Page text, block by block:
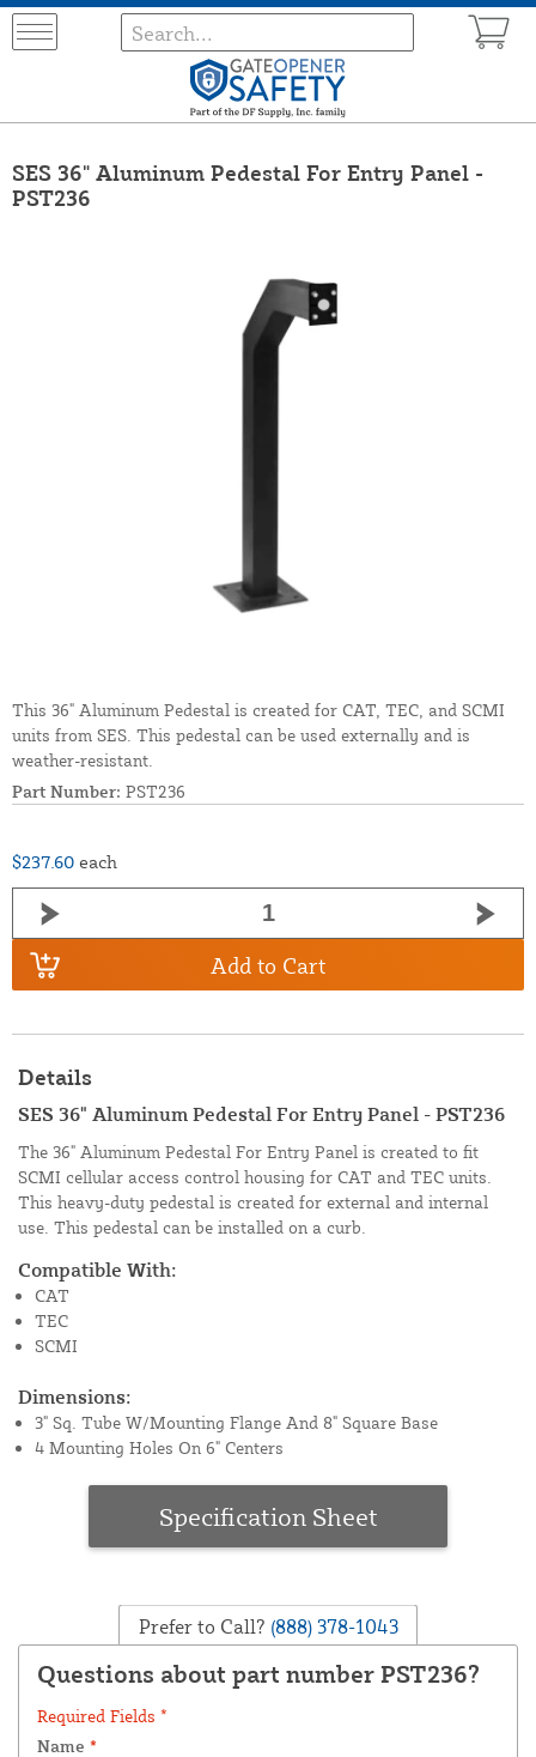
SES 36" Aluminum Pedestal For Entry Panel -
PST236
This 36" Aluminum Pedestal is created for CAT, TEC, and SCMI
units from SES. This pedestal can be used externally and is
weather-resistant.
Part Number: PST236
$237.60 each
Add to Cart
Details
SES 36" Aluminum Pedestal For Entry Panel - PST236
The 36" Aluminum Pedestal For Entry Panel is created to fit
SCMI cellular access control housing for CAT and TEC units.
This heavy-duty pedestal is created for external and internal
use. This pedestal can be installed on a curb.
Compatible With:
CAT
TEC
SCMI
Dimensions:
3" Sq. Tube W/Mounting Flange And 8" Square Base
4 Mounting Holes On 6" Centers
Specification Sheet
Prefer to Call? (888) 378-1043
Questions about part number PST236?
Required Fields *
Name *